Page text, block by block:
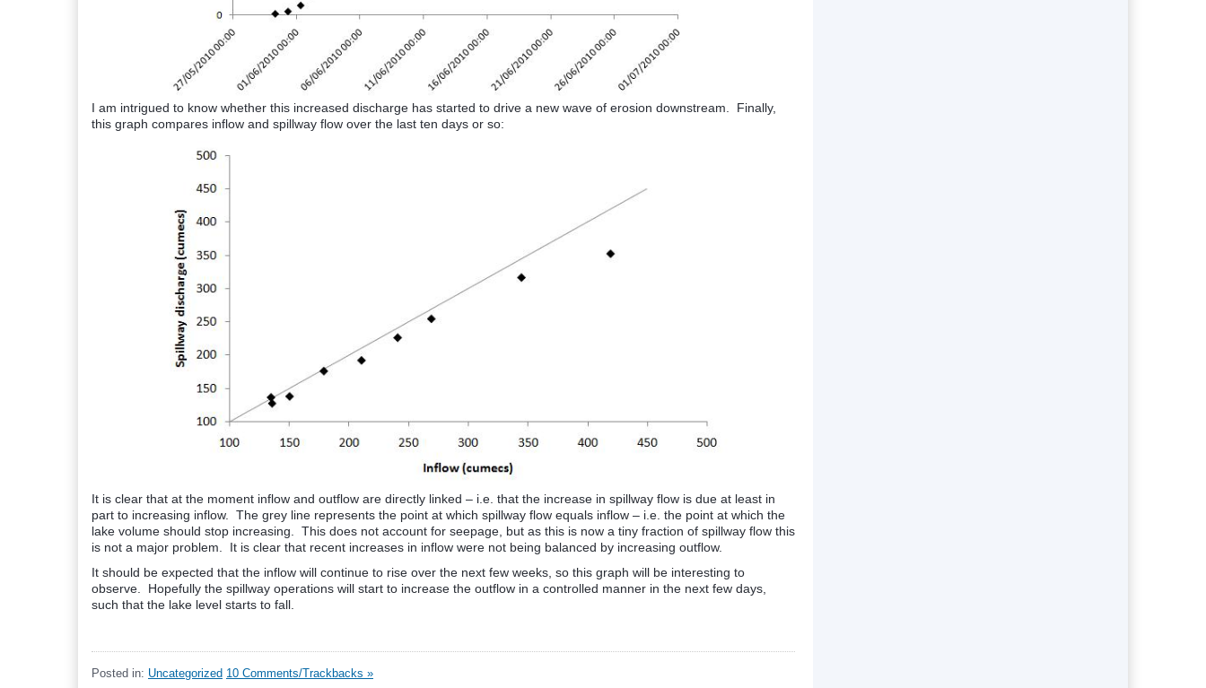
I am intrigued to know whether this increased discharge has started to drive a new wave of erosion downstream. Finally,
this graph compares inflow and spillway flow over the last ten days or so:
It is clear that at the moment inflow and outflow are directly linked – i.e. that the increase in spillway flow is due at least in
part to increasing inflow. The grey line represents the point at which spillway flow equals inflow – i.e. the point at which the
lake volume should stop increasing. This does not account for seepage, but as this is now a tiny fraction of spillway flow this
is not a major problem. It is clear that recent increases in inflow were not being balanced by increasing outflow.
It should be expected that the inflow will continue to rise over the next few weeks, so this graph will be interesting to
observe. Hopefully the spillway operations will start to increase the outflow in a controlled manner in the next few days,
such that the lake level starts to fall.
Posted in: Uncategorized 10 Comments/Trackbacks »